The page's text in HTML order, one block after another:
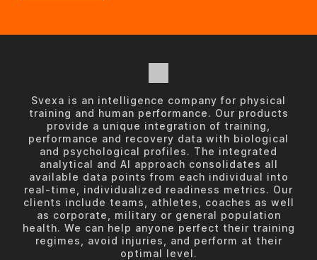
Svexa is an intelligence company for physical
training and human performance. Our products
provide a unique integration of training,
performance and recovery data with biological
and psychological profiles. The integrated
analytical and AI approach consolidates all
available data points from each individual into
real-time, individualized readiness metrics. Our
clients include teams, athletes, coaches as well
as corporate, military or general population
health. We can help anyone perfect their training
regimes, avoid injuries, and perform at their
optimal level.